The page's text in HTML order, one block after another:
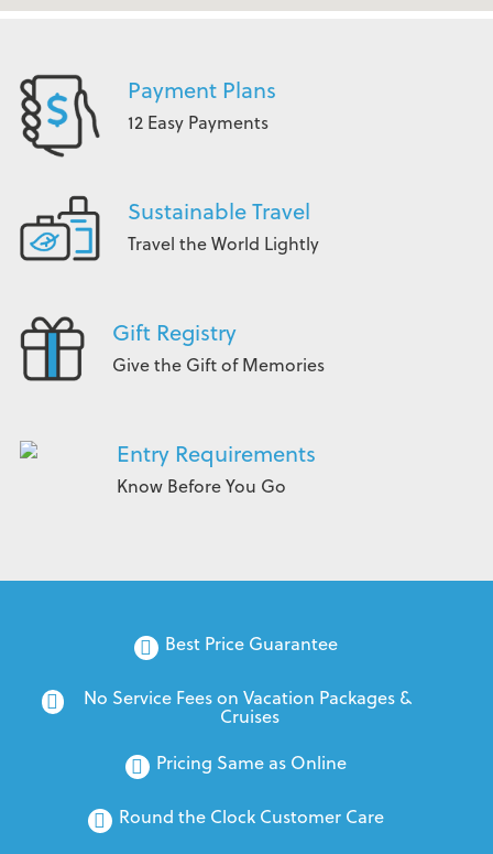
Payment Plans
12 Easy Payments
Sustainable Travel
Travel the World Lightly
Gift Registry
Give the Gift of Memories
Entry Requirements
Know Before You Go
Best Price Guarantee
No Service Fees on Vacation Packages &
Cruises
Pricing Same as Online
Round the Clock Customer Care